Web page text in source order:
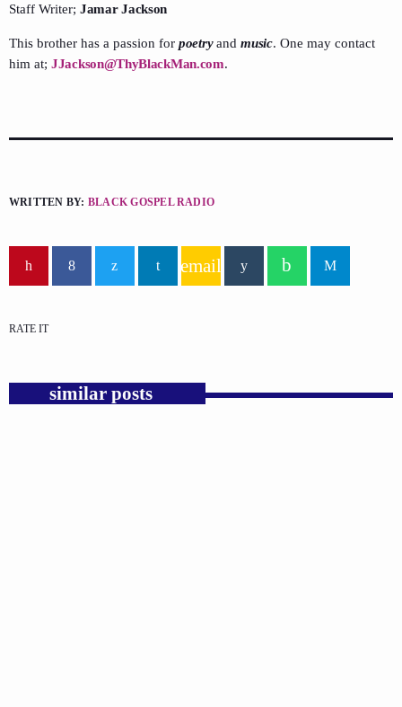
Staff Writer; Jamar Jackson
This brother has a passion for poetryandmusic. One may contact
him at; JJackson@ThyBlackMan.com.
WRITTEN BY: BLACK GOSPEL RADIO
email
RATE IT
similar posts